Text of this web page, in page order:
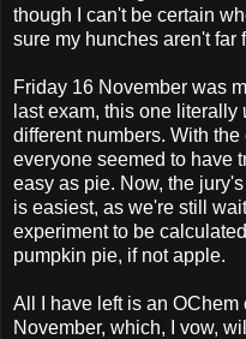
though I can't be certain
sure my hunches aren't far
Friday 16 November was
last exam, this one literally
different numbers. With
everyone seemed to have
easy as pie. Now, the
is easiest, as we're still
experiment to be
pumpkin pie, if not apple.
All I have left is an
November, which, I vow,